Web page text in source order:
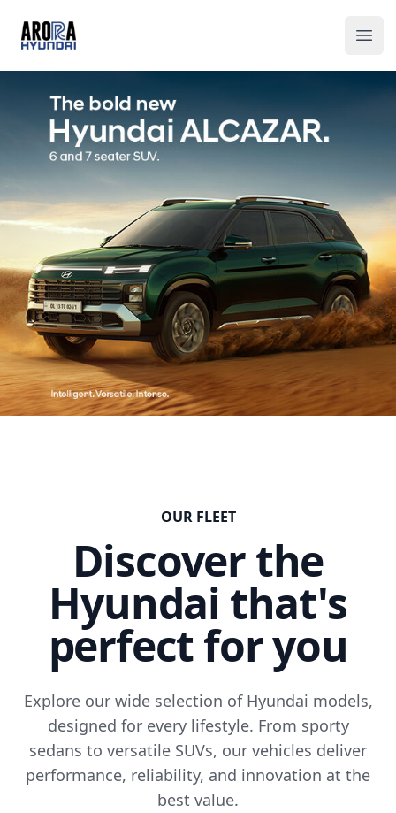
Arora Hyundai
OUR FLEET
Discover the
Hyundai that's
perfect for you
Explore our wide selection of Hyundai models,
designed for every lifestyle. From sporty
sedans to versatile SUVs, our vehicles deliver
performance, reliability, and innovation at the
best value.